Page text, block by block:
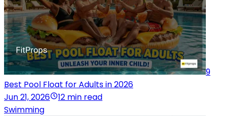
9
Best Pool Float for Adults in 2026
Jun 21, 2026
12 min read
Swimming